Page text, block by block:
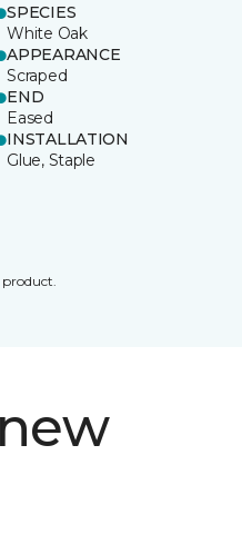
SPECIES
White Oak
APPEARANCE
Scraped
END
Eased
INSTALLATION
Glue, Staple